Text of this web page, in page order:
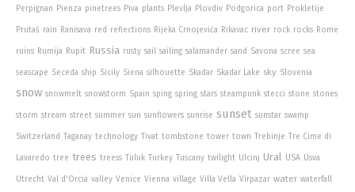
Perpignan Pienza pinetrees Piva plants Plevlja Plovdiv Podgorica port Prokletije
Prutaš rain Ranisava red reflections Rijeka Crnojevića Rikavac river rock rocks Rome
ruins Rumija Rupit Russia rusty sail sailing salamander sand Savona scree sea
seascape Seceda ship Sicily Siena silhouette Skadar Skadar Lake sky Slovenia
snow snowmelt snowstorm Spain sping spring stars steampunk stecci stone stones
storm stream street summer sun sunflowers sunrise sunset sunstar swamp
Switzerland Taganay technology Tivat tombstone tower town Trebinje Tre Cime di
Lavaredo tree trees treess Tuluk Turkey Tuscany twilight Ulcinj Ural USA Usva
Utrecht Val d'Orcia valley Venice Vienna village Villa Vella Virpazar water waterfall